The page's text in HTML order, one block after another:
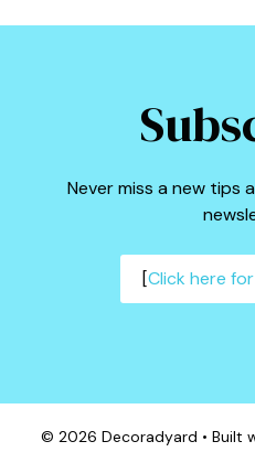
Never miss a new tips
[Click here
© 2026 Decoradyard • Built